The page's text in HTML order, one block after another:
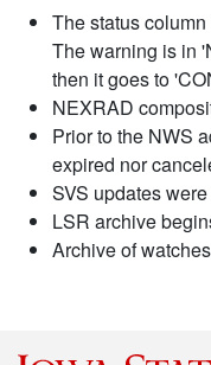
The status
The warning is in
then it goes to
NEXRAD
Prior to the NWS
expired nor
SVS updates
LSR archive
Archive of